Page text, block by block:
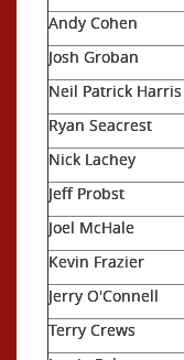
Andy Cohen
Josh Groban
Neil Patrick Harris
Ryan Seacrest
Nick Lachey
Jeff Probst
Joel McHale
Kevin Frazier
Jerry O'Connell
Terry Crews